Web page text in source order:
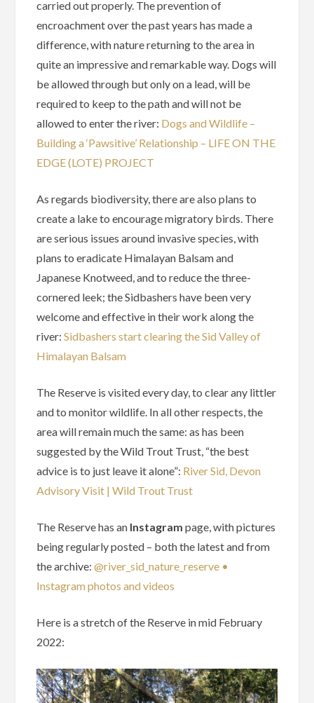
carried out properly. The prevention of
encroachment over the past years has made a
difference, with nature returning to the area in
quite an impressive and remarkable way. Dogs will
be allowed through but only on a lead, will be
required to keep to the path and will not be
allowed to enter the river: Dogs and Wildlife –
Building a ‘Pawsitive’ Relationship – LIFE ON THE
EDGE (LOTE) PROJECT
As regards biodiversity, there are also plans to
create a lake to encourage migratory birds. There
are serious issues around invasive species, with
plans to eradicate Himalayan Balsam and
Japanese Knotweed, and to reduce the three-
cornered leek; the Sidbashers have been very
welcome and effective in their work along the
river:Sidbashers start clearing the Sid Valley of
Himalayan Balsam
The Reserve is visited every day, to clear any littler
and to monitor wildlife. In all other respects, the
area will remain much the same: as has been
suggested by the Wild Trout Trust, “the best
advice is to just leave it alone”: River Sid, Devon
Advisory Visit | Wild Trout Trust
The Reserve has an Instagram page, with pictures
being regularly posted – both the latest and from
the archive:@river_sid_nature_reserve •
Instagram photos and videos
Here is a stretch of the Reserve in mid February
2022: